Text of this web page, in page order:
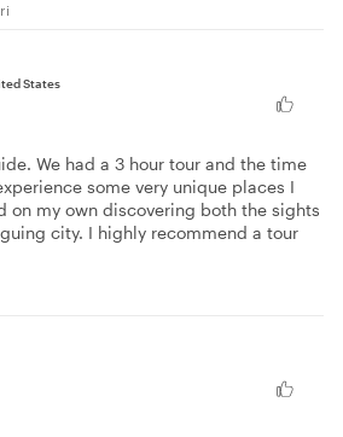
States
We had a 3 hour tour and the time
some very unique places I
on my own discovering both the sights
city. I highly recommend a tour